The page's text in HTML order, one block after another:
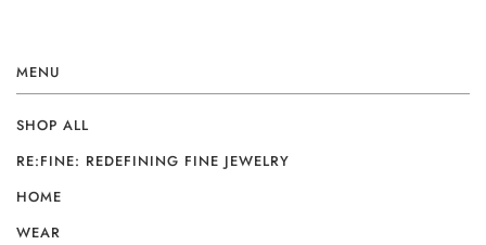
MENU
SHOP ALL
RE:FINE: REDEFINING FINE JEWELRY
HOME
WEAR